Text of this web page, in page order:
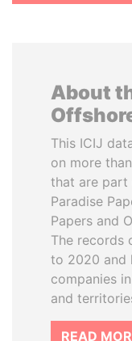
About
This ICIJ
on more
that are part
Paradise
Papers and
The records
to 2020 and
companies
and
READ